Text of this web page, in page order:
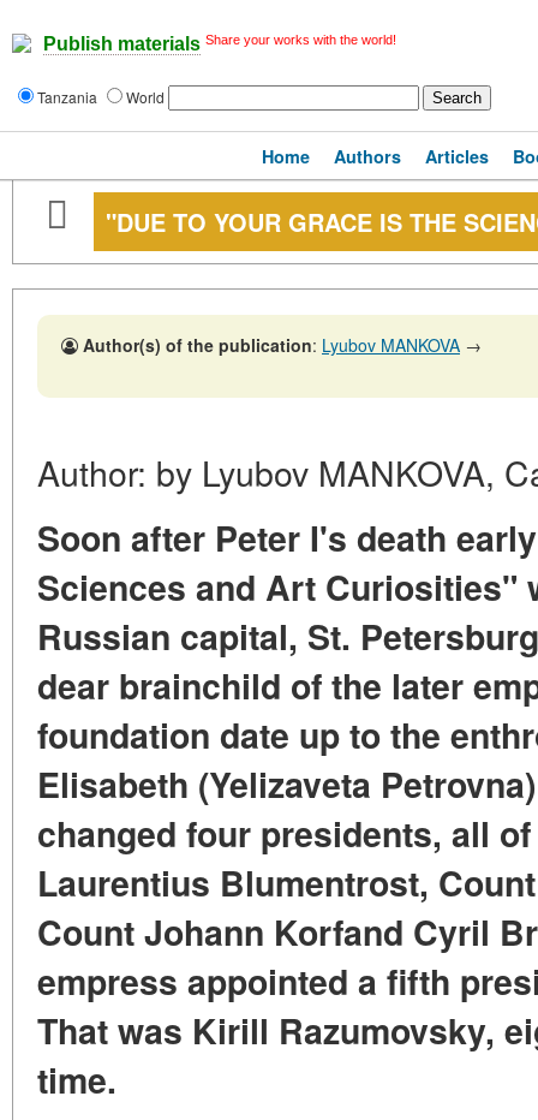
Publish materials Share your works with the world!
Tanzania World
Home Authors Articles
"DUE TO YOUR GRACE IS THE
Author(s) of the publication: Lyubov MANKOVA →
Author: by Lyubov MANKOVA,
Soon after Peter I's death
Sciences and Art Curiosities"
Russian capital, St.
dear brainchild of the later
foundation date up to the
Elisabeth (Yelizaveta
changed four presidents, all
Laurentius Blumentrost,
Count Johann Korfand Cyril
empress appointed a fifth
That was Kirill Razumovsky,
time.